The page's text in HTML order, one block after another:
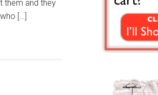
them and they
[…]